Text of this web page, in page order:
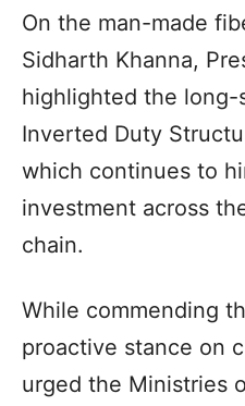
On the man-made
Sidharth Khanna,
highlighted the long-
Inverted Duty
which continues to
investment across
chain.
While commending
proactive stance on
urged the Ministries